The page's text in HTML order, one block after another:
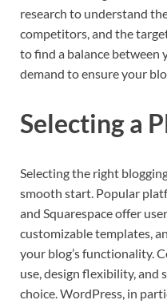
research to understand
competitors, and the
to find a balance between
demand to ensure your
Selecting a
Selecting the right
smooth start. Popular
and Squarespace offer
customizable templates,
your blog’s functionality.
use, design flexibility, and
choice. WordPress, in